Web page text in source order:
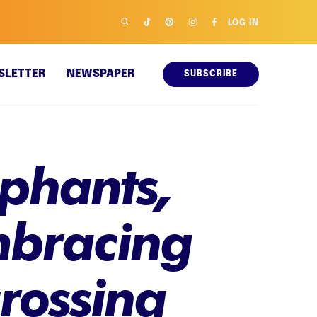
LOG IN
NEWSPAPER SUBSCRIBE